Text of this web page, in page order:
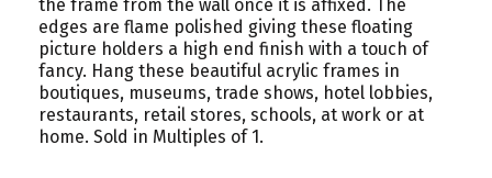
the frame from the wall once it is affixed. The
edges are flame polished giving these floating
picture holders a high end finish with a touch of
fancy. Hang these beautiful acrylic frames in
boutiques, museums, trade shows, hotel lobbies,
restaurants, retail stores, schools, at work or at
home. Sold in Multiples of 1.